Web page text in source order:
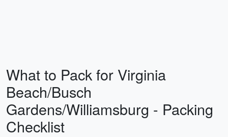
What to Pack for Virginia
Beach/Busch
Gardens/Williamsburg - Packing
Checklist